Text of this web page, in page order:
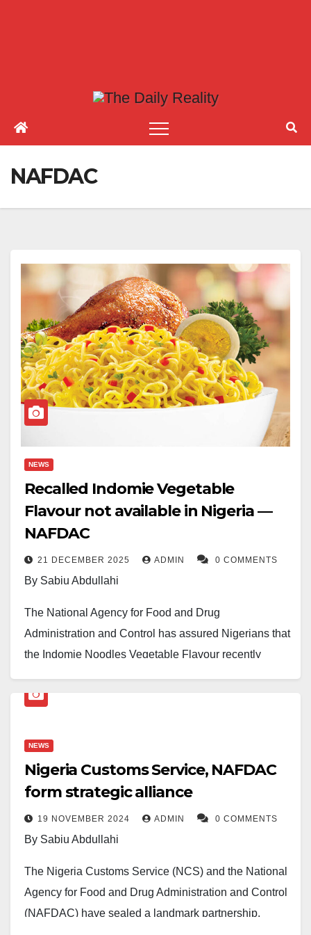
NAFDAC
NEWS
Recalled Indomie Vegetable
Flavour not available in Nigeria —
NAFDAC
21 DECEMBER 2025 ADMIN 0 COMMENTS
By Sabiu Abdullahi
The National Agency for Food and Drug
Administration and Control has assured Nigerians that
the Indomie Noodles Vegetable Flavour recently
sold in the country.
after reports circulated online about the recall of the
product by the French authority, Rappel Conso of
France, over the presence of undeclared allergens,
In a statement issued on Sunday and signed by the
Director-General of NAFDAC, Prof. Mojisola Adeyeye,
the agency confirmed that the affected product did not
originate from Nigeria and is not registered for sale in
NEWS
Nigeria Customs Service, NAFDAC
form strategic alliance
19 NOVEMBER 2024 ADMIN 0 COMMENTS
By Sabiu Abdullahi
The Nigeria Customs Service (NCS) and the National
Agency for Food and Drug Administration and Control
(NAFDAC) have sealed a landmark partnership,